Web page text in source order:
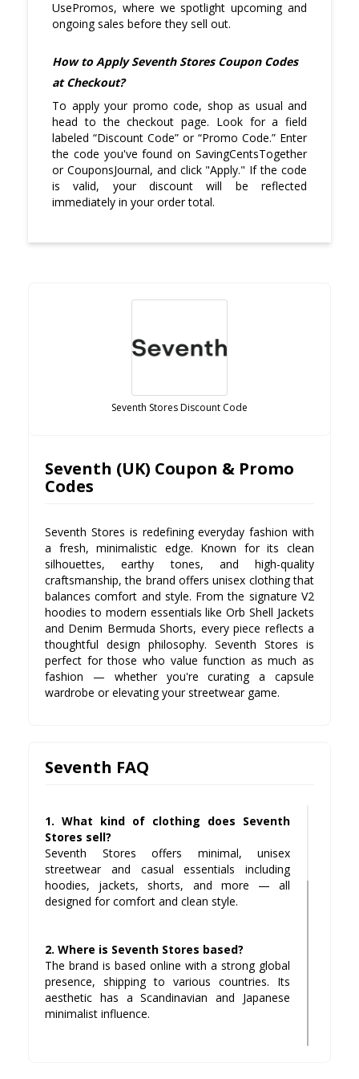
UsePromos, where we spotlight upcoming and
ongoing sales before they sell out.
How to Apply Seventh Stores Coupon Codes
at Checkout?
To apply your promo code, shop as usual and
head to the checkout page. Look for a field
labeled “Discount Code” or “Promo Code.” Enter
the code you've found on SavingCentsTogether
or CouponsJournal, and click "Apply." If the code
is valid, your discount will be reflected
immediately in your order total.
Seventh Stores Discount Code
Seventh (UK) Coupon & Promo
Codes
Seventh Stores is redefining everyday fashion with
a fresh, minimalistic edge. Known for its clean
silhouettes, earthy tones, and high-quality
craftsmanship, the brand offers unisex clothing that
balances comfort and style. From the signature V2
hoodies to modern essentials like Orb Shell Jackets
and Denim Bermuda Shorts, every piece reflects a
thoughtful design philosophy. Seventh Stores is
perfect for those who value function as much as
fashion — whether you're curating a capsule
wardrobe or elevating your streetwear game.
Seventh FAQ
1. What kind of clothing does Seventh
Stores sell?
Seventh Stores offers minimal, unisex
streetwear and casual essentials including
hoodies, jackets, shorts, and more — all
designed for comfort and clean style.
2. Where is Seventh Stores based?
The brand is based online with a strong global
presence, shipping to various countries. Its
aesthetic has a Scandinavian and Japanese
minimalist influence.